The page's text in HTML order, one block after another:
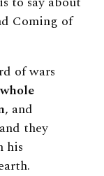
Coming of
of wars
, and
they
his